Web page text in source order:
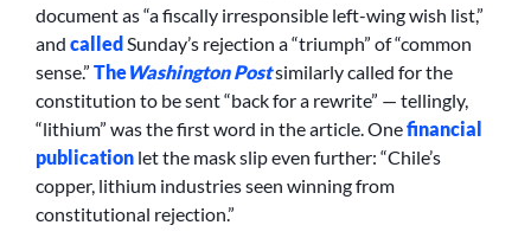
document as “a fiscally irresponsible left-wing wish list,”
and called Sunday’s rejection a “triumph” of “common
sense.” TheWashington Postsimilarly called for the
constitution to be sent “back for a rewrite” — tellingly,
“lithium” was the first word in the article. Onefinancial
publication let the mask slip even further: “Chile’s
copper, lithium industries seen winning from
constitutional rejection.”